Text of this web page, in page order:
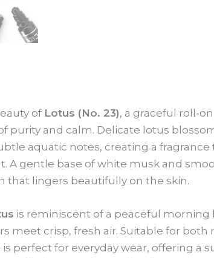
of Lotus (No. 23), a graceful roll-
purity and calm. Delicate lotus
aquatic notes, creating a fragrance
A gentle base of white musk and
that lingers beautifully on the skin.
is reminiscent of a peaceful morning
meet crisp, fresh air. Suitable for both
perfect for everyday wear, offering a